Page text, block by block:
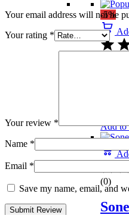
-5%
Add to
(0)
Your email address will not be
Your rating *
Your review *
Name *
Email *
Save my name, email, and